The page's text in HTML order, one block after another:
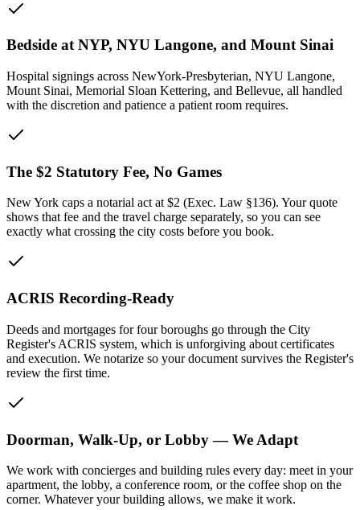
Bedside at NYP, NYU Langone, and Mount Sinai
Hospital signings across NewYork-Presbyterian, NYU Langone,
Mount Sinai, Memorial Sloan Kettering, and Bellevue, all handled
with the discretion and patience a patient room requires.
The $2 Statutory Fee, No Games
New York caps a notarial act at $2 (Exec. Law §136). Your quote
shows that fee and the travel charge separately, so you can see
exactly what crossing the city costs before you book.
ACRIS Recording-Ready
Deeds and mortgages for four boroughs go through the City
Register's ACRIS system, which is unforgiving about certificates
and execution. We notarize so your document survives the Register's
review the first time.
Doorman, Walk-Up, or Lobby — We Adapt
We work with concierges and building rules every day: meet in your
apartment, the lobby, a conference room, or the coffee shop on the
corner. Whatever your building allows, we make it work.